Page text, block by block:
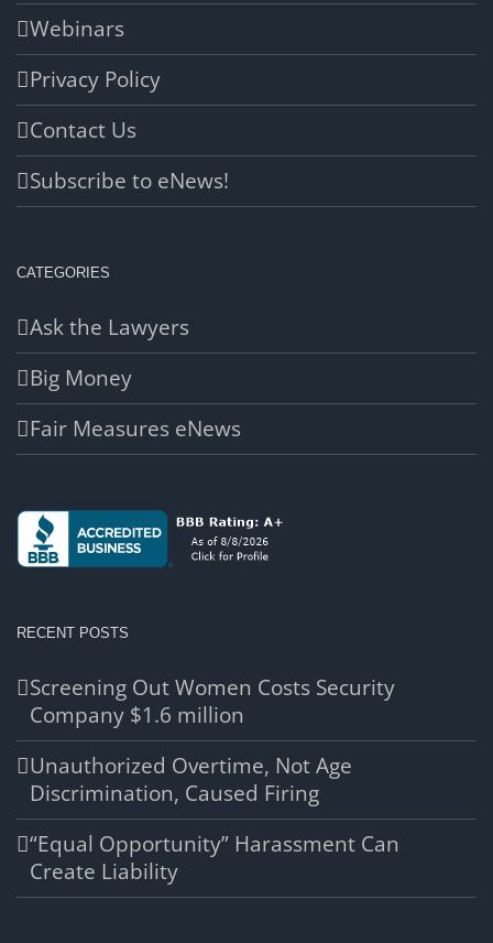
Webinars
Privacy Policy
Contact Us
Subscribe to eNews!
CATEGORIES
Ask the Lawyers
Big Money
Fair Measures eNews
RECENT POSTS
Screening Out Women Costs Security
Company $1.6 million
Unauthorized Overtime, Not Age
Discrimination, Caused Firing
“Equal Opportunity” Harassment Can
Create Liability